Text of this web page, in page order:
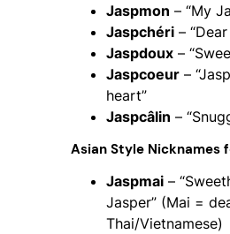
Jaspmon – “My
Jaspchéri –
Jaspdoux –
Jaspcoeur –
heart”
Jaspcâlin –
Asian Style Nicknames
Jaspmai –
Jasper” (Mai =
Thai/Vietnamese)